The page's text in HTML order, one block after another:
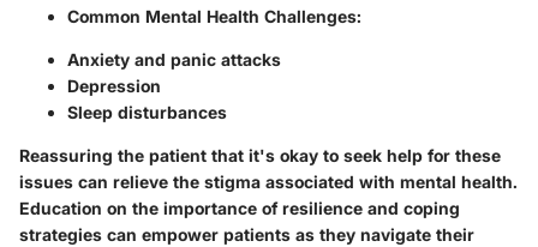
Common Mental Health Challenges:
Anxiety and panic attacks
Depression
Sleep disturbances
Reassuring the patient that it's okay to seek help for these
issues can relieve the stigma associated with mental health.
Education on the importance of resilience and coping
strategies can empower patients as they navigate their